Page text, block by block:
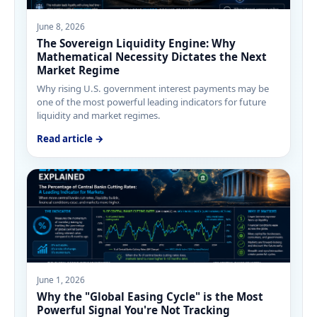
June 8, 2026
The Sovereign Liquidity Engine: Why
Mathematical Necessity Dictates the Next
Market Regime
Why rising U.S. government interest payments may be
one of the most powerful leading indicators for future
liquidity and market regimes.
Read article →
June 1, 2026
Why the "Global Easing Cycle" is the Most
Powerful Signal You're Not Tracking